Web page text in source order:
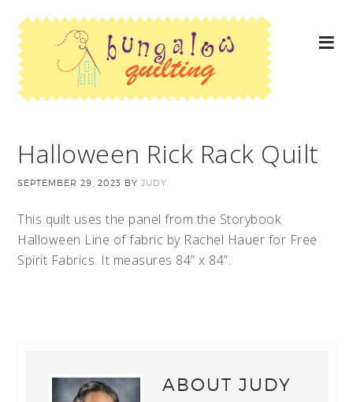
Halloween Rick Rack Quilt
SEPTEMBER 29, 2023 BYJUDY
This quilt uses the panel from the Storybook
Halloween Line of fabric by Rachel Hauer for Free
Spirit Fabrics. It measures 84” x 84”.
ABOUTJUDY